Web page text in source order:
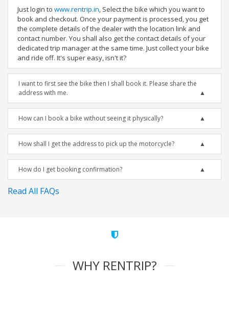
Just login to www.rentrip.in, Select the bike which you want to
book and checkout. Once your payment is processed, you get
the complete details of the dealer with the location link and
contact number. You shall also get the contact details of your
dedicated trip manager at the same time. Just collect your bike
and ride off. It's super easy, isn't it?
I want to first see the bike then I shall book it. Please share the
address with me.
How can I book a bike without seeing it physically?
How shall I get the address to pick up the motorcycle?
How do I get booking confirmation?
Read All FAQs
WHY RENTRIP?